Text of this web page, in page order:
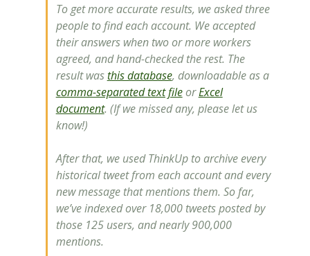
To get more accurate results, we asked three
people to find each account. We accepted
their answers when two or more workers
agreed, and hand-checked the rest. The
result wasthis database, downloadable as a
comma-separated text fileorExcel
document. (If we missed any, please let us
know!)
After that, we used ThinkUp to archive every
historical tweet from each account and every
new message that mentions them. So far,
we’ve indexed over 18,000 tweets posted by
those 125 users, and nearly 900,000
mentions.